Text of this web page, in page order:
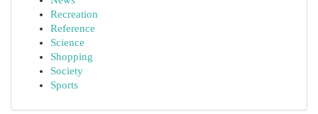
Recreation
Reference
Science
Shopping
Society
Sports